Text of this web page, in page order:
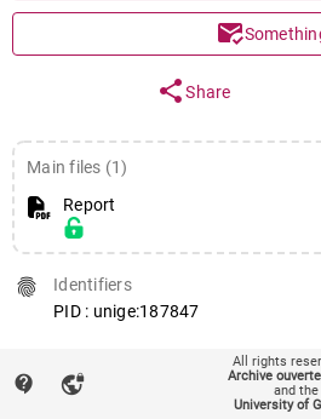
mark_email_read
shareShare
Main files (1)
Report
fingerprint
Identifiers
PID : unige:187847
145 views
contact_support vpn_lock
All rights
Archive
and the
University of